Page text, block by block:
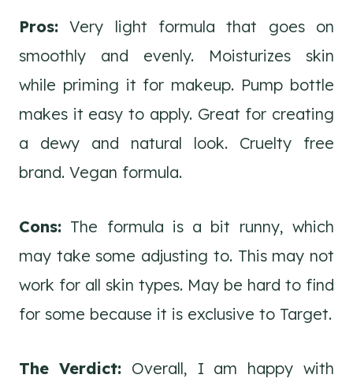
Pros: Very light formula that goes on
smoothly and evenly. Moisturizes skin
while priming it for makeup. Pump bottle
makes it easy to apply. Great for creating
a dewy and natural look. Cruelty free
brand. Vegan formula.
Cons: The formula is a bit runny, which
may take some adjusting to. This may not
work for all skin types. May be hard to find
for some because it is exclusive to Target.
The Verdict:Overall, I am happy with